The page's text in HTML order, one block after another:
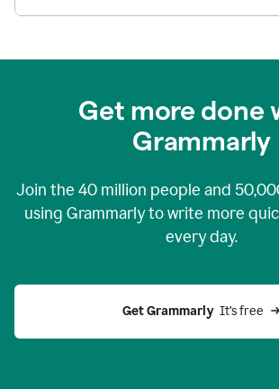
Get more done
Grammarly
Join the 40 million people and
using Grammarly to write more
every day.
Get Grammarly
  It’s free